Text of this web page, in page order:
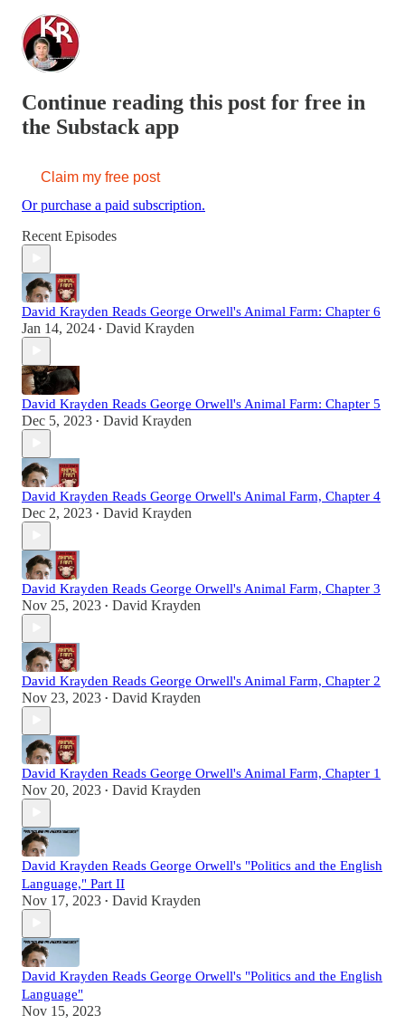
Continue reading this post for free in
the Substack app
Claim my free post
Or purchase a paid subscription.
Recent Episodes
David Krayden Reads George Orwell's Animal Farm: Chapter 6
Jan 14, 2024 • David Krayden
David Krayden Reads George Orwell's Animal Farm: Chapter 5
Dec 5, 2023 • David Krayden
David Krayden Reads George Orwell's Animal Farm, Chapter 4
Dec 2, 2023 • David Krayden
David Krayden Reads George Orwell's Animal Farm, Chapter 3
Nov 25, 2023 • David Krayden
David Krayden Reads George Orwell's Animal Farm, Chapter 2
Nov 23, 2023 • David Krayden
David Krayden Reads George Orwell's Animal Farm, Chapter 1
Nov 20, 2023 • David Krayden
David Krayden Reads George Orwell's "Politics and the English
Language," Part II
Nov 17, 2023 • David Krayden
David Krayden Reads George Orwell's "Politics and the English
Language"
Nov 15, 2023